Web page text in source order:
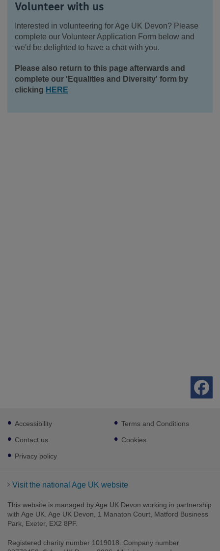
Volunteer with us
Interested in volunteering for Age UK Devon? Please
complete our Volunteer Application Form below and
we'd be delighted to have a chat with you.
Please also return to this page afterwards and
complete our 'Equalities and Diversity' form by
clicking HERE
Footer
sub
links
Accessibility
Contact us
Privacy policy
Terms and Conditions
Cookies
Visit the national Age UK website
This website is managed by Age UK Devon working in partnership
with Age UK. Age UK Devon, 1 Manaton Court, Matford Business
Park, Exeter, EX2 8PF.
Registered charity number 1019018. Company number